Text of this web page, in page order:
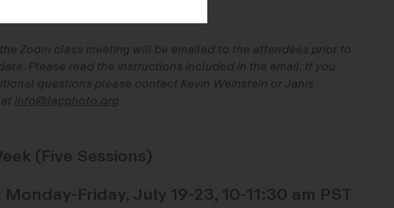
Zoom class meeting will be emailed to the attendees prior to
Please read the instructions included in the email. If you
questions please contact Kevin Weinstein or Janis
info@lacphoto.org.
(Five Sessions)
Monday-Friday, July 19-23, 10-11:30 am PST